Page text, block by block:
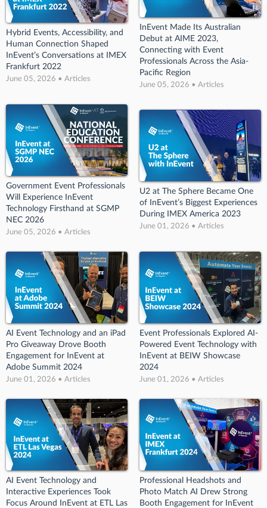
Hybrid Events, Accessibility, and
Human Connection Shaped
InEvent’s Conversations at IMEX
Frankfurt 2022
June 05, 2026 • Articles
InEvent Made Its Australian
Debut at AIME 2023,
Connecting with Event
Professionals Across the Asia-
Pacific Region
June 05, 2026 • Articles
Government Event Professionals
Will Experience InEvent
Technology Firsthand at SGMP
NEC 2026
June 05, 2026 • Articles
U2 at The Sphere Became One
of InEvent’s Biggest Experiences
During IMEX America 2023
June 01, 2026 • Articles
AI Event Technology and an iPad
Pro Giveaway Drove Booth
Engagement for InEvent at
Adobe Summit 2024
June 01, 2026 • Articles
Event Professionals Explored AI-
Powered Event Technology with
InEvent at BEIW Showcase
2024
June 01, 2026 • Articles
AI Event Technology and
Interactive Experiences Took
Focus Around InEvent at ETL Las
Professional Headshots and
Photo Match AI Drew Strong
Booth Engagement for InEvent